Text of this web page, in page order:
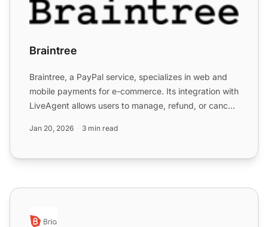
Braintree
Braintree, a PayPal service, specializes in web and
mobile payments for e-commerce. Its integration with
LiveAgent allows users to manage, refund, or cancel
Jan 20, 2026 3 min read
Bria (X-lite)